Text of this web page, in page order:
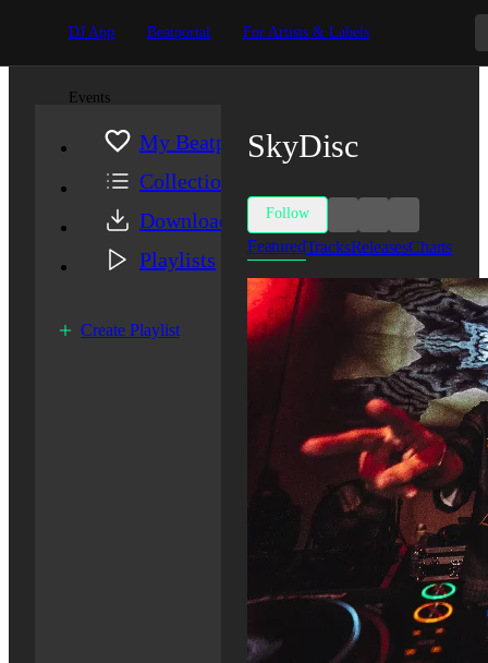
DJ App Beatportal For Artists & Labels
Events
My Beatport
Collection
Downloads
Playlists
Create Playlist
SkyDisc
Follow
FeaturedTracksReleasesCharts